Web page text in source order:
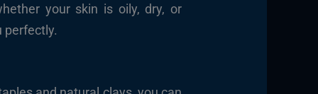
your skin is oily, dry, or
perfectly.